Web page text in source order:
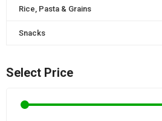
Rice, Pasta & Grains
Snacks
Select Price